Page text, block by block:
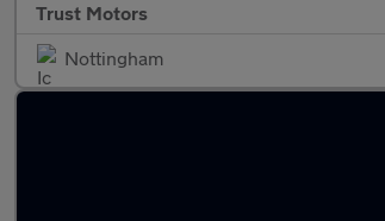
Trust Motors
Nottingham